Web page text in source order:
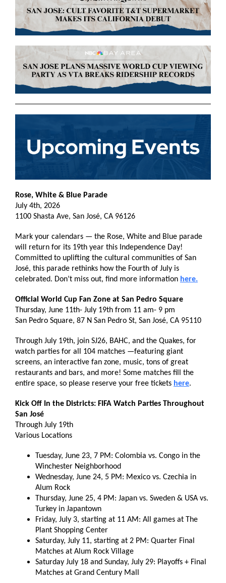
Rose, White & Blue Parade
July 4th, 2026
1100 Shasta Ave, San José, CA 96126
Mark your calendars — the Rose, White and Blue parade
will return for its 19th year this Independence Day!
Committed to uplifting the cultural communities of San
José, this parade rethinks how the Fourth of July is
celebrated. Don’t miss out, find more information here.
Official World Cup Fan Zone at San Pedro Square
Thursday, June 11th- July 19th from 11 am- 9 pm
San Pedro Square, 87 N San Pedro St, San José, CA 95110
Through July 19th, join SJ26, BAHC, and the Quakes, for
watch parties for all 104 matches —featuring giant
screens, an interactive fan zone, music, tons of great
restaurants and bars, and more! Some matches fill the
entire space, so please reserve your free tickets here.
Kick Off In the Districts: FIFA Watch Parties Throughout
San José
Through July 19th
Various Locations
Tuesday, June 23, 7 PM: Colombia vs. Congo in the
Winchester Neighborhood
Wednesday, June 24, 5 PM: Mexico vs. Czechia in
Alum Rock
Thursday, June 25, 4 PM: Japan vs. Sweden & USA vs.
Turkey in Japantown
Friday, July 3, starting at 11 AM: All games at The
Plant Shopping Center
Saturday, July 11, starting at 2 PM: Quarter Final
Matches at Alum Rock Village
Saturday July 18 and Sunday, July 29: Playoffs + Final
Matches at Grand Century Mall